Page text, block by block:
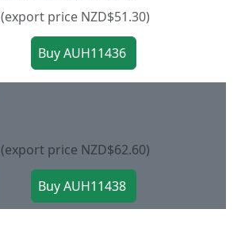
(export price NZD$51.30)
(export price NZD$62.60)